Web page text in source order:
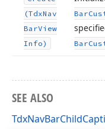
(TdxNav
BarView
Info)
Bar
Bar
SEE ALSO